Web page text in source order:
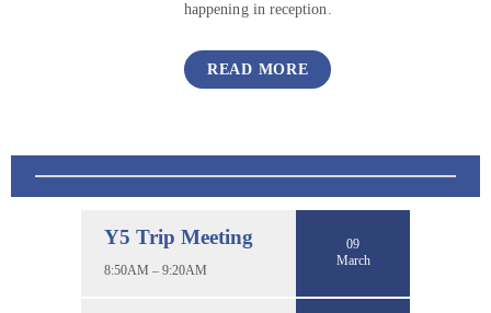
happening in reception.
READ MORE
Y5 Trip Meeting
8:50AM – 9:20AM
09
March